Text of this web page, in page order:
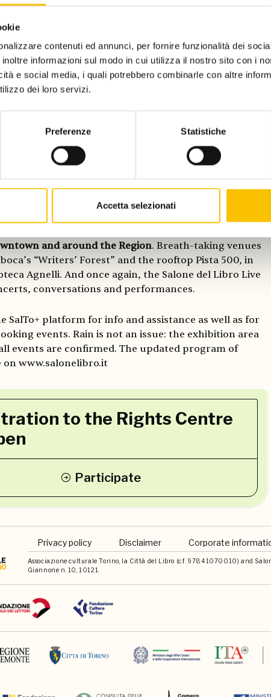
contenuti ed annunci, per fornire funzionalità dei
informazioni sul modo in cui utilizza il nostro sito con i
e social media, i quali potrebbero combinarle con altre
dei loro servizi.
Preferenze Statistiche
Accetta selezionati
Agency), Peter van der Zwaag (Bezige Bij) and
year are The Netherlands, presenting Dutch
authors, as well as the Poem Booth, an artistic
inspired by an instant photograph or the online
friendship request, featured at the Salone Off
to discover the 137,000 sqm exhibition space of the
and around the Region. Breath-taking venues
“Writers’ Forest” and the rooftop Pista 500, in
Agnelli. And once again, the Salone del Libro Live
conversations and performances.
SalTo+ platform for info and assistance as well as for
events. Rain is not an issue: the exhibition area
events are confirmed. The updated program of
on www.salonelibro.it
to the Rights Centre
Participate
Associazione culturale Torino, la Città del Libro (c.f. 97841070010) and
Giannone n. 10, 10121.
Privacy policy Disclaimer Corporate